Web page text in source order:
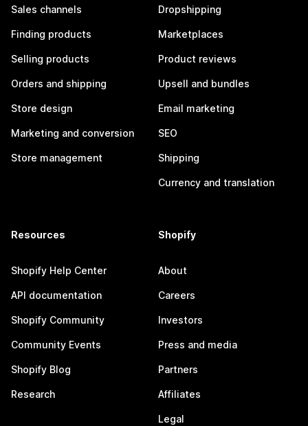
Sales channels
Finding products
Selling products
Orders and shipping
Store design
Marketing and conversion
Store management
Dropshipping
Marketplaces
Product reviews
Upsell and bundles
Email marketing
SEO
Shipping
Currency and translation
Resources
Shopify Help Center
API documentation
Shopify Community
Community Events
Shopify Blog
Research
Shopify
About
Careers
Investors
Press and media
Partners
Affiliates
Legal